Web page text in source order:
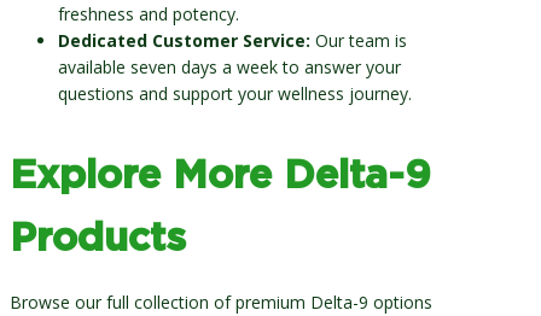
freshness and potency.
Dedicated Customer Service: Our team is
available seven days a week to answer your
questions and support your wellness journey.
Explore More Delta-9
Products
Browse our full collection of premium Delta-9 options